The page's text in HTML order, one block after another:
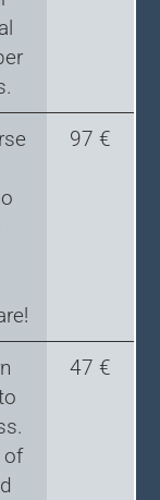
97 €
of
47 €